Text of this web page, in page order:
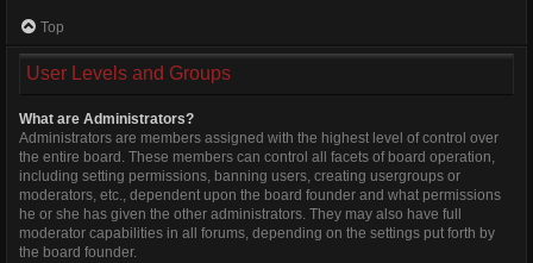
Top
User Levels and Groups
What are Administrators?
Administrators are members assigned with the highest level of control over
the entire board. These members can control all facets of board operation,
including setting permissions, banning users, creating usergroups or
moderators, etc., dependent upon the board founder and what permissions
he or she has given the other administrators. They may also have full
moderator capabilities in all forums, depending on the settings put forth by
the board founder.